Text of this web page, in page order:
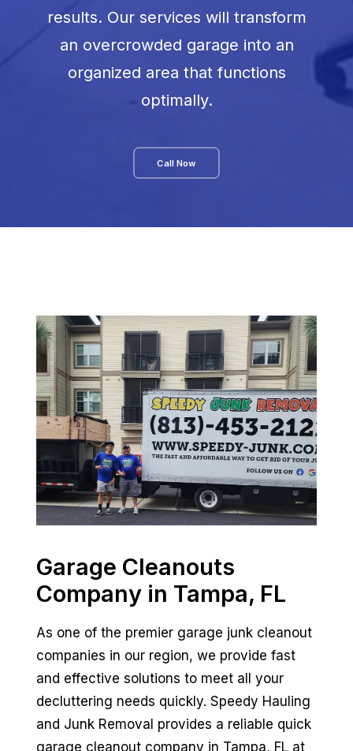
results. Our services will transform
an overcrowded garage into an
organized area that functions
optimally.
Call Now
Garage Cleanouts
Company in Tampa, FL
As one of the premier garage junk cleanout
companies in our region, we provide fast
and effective solutions to meet all your
decluttering needs quickly. Speedy Hauling
and Junk Removal provides a reliable quick
garage cleanout company in Tampa, FL at